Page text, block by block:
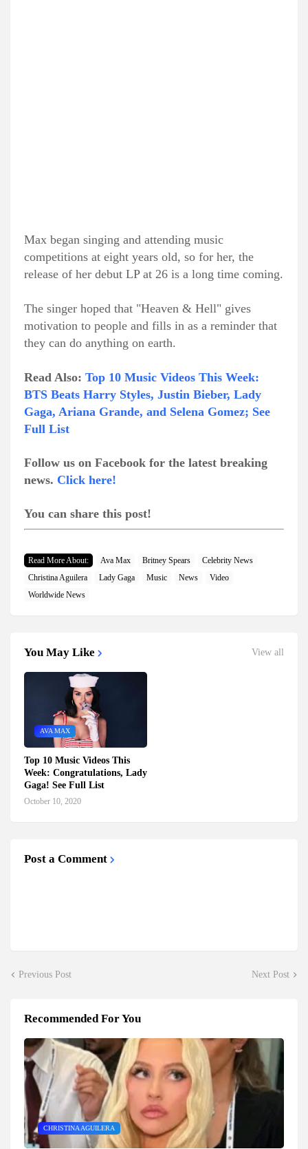
Max began singing and attending music
competitions at eight years old, so for her, the
release of her debut LP at 26 is a long time coming.
The singer hoped that "Heaven & Hell" gives
motivation to people and fills in as a reminder that
they can do anything on earth.
Read Also: Top 10 Music Videos This Week:
BTS Beats Harry Styles, Justin Bieber, Lady
Gaga, Ariana Grande, and Selena Gomez; See
Full List
Follow us on Facebook for the latest breaking
news. Click here!
You can share this post!
Read More About: Ava Max Britney Spears
Celebrity News
Christina Aguilera
Lady Gaga Music News
Video
Worldwide News
You May Like View all
AVA MAX
Top 10 Music Videos This
Week: Congratulations, Lady
Gaga! See Full List
October 10, 2020
Post a Comment
Previous Post Next Post
Recommended For You
CHRISTINA AGUILERA